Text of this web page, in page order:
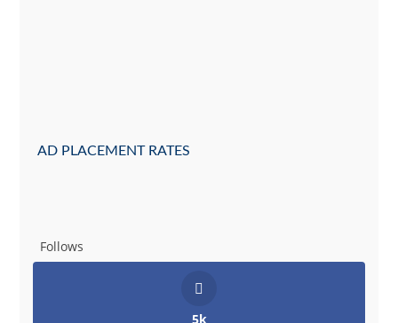
AD PLACEMENT RATES
Follows
5k